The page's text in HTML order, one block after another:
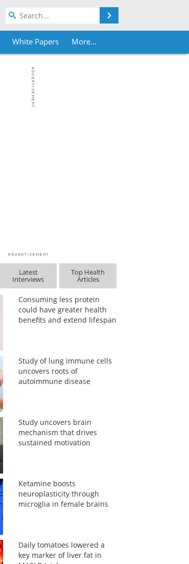
White Papers More...
Latest
Interviews
Top Health
Articles
Consuming less protein
could have greater health
benefits and extend lifespan
Study of lung immune cells
uncovers roots of
autoimmune disease
Study uncovers brain
mechanism that drives
sustained motivation
Ketamine boosts
neuroplasticity through
microglia in female brains
Daily tomatoes lowered a
key marker of liver fat in